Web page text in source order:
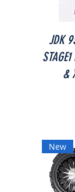
JDK
&
New